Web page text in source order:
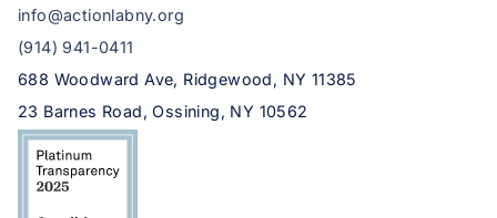
info@actionlabny.org
(914) 941-0411
688 Woodward Ave, Ridgewood, NY 11385
23 Barnes Road, Ossining, NY 10562